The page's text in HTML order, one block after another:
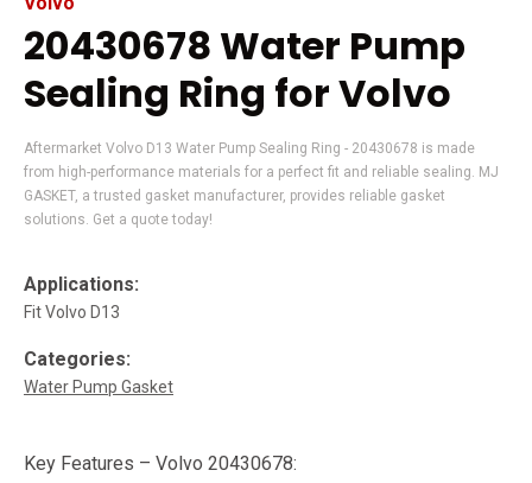
20430678 Water Pump
Sealing Ring for Volvo
Aftermarket Volvo D13 Water Pump Sealing Ring - 20430678 is made
from high-performance materials for a perfect fit and reliable sealing. MJ
GASKET, a trusted gasket manufacturer, provides reliable gasket
solutions. Get a quote today!
Applications:
Fit Volvo D13
Categories:
Water Pump Gasket
Key Features – Volvo 20430678: